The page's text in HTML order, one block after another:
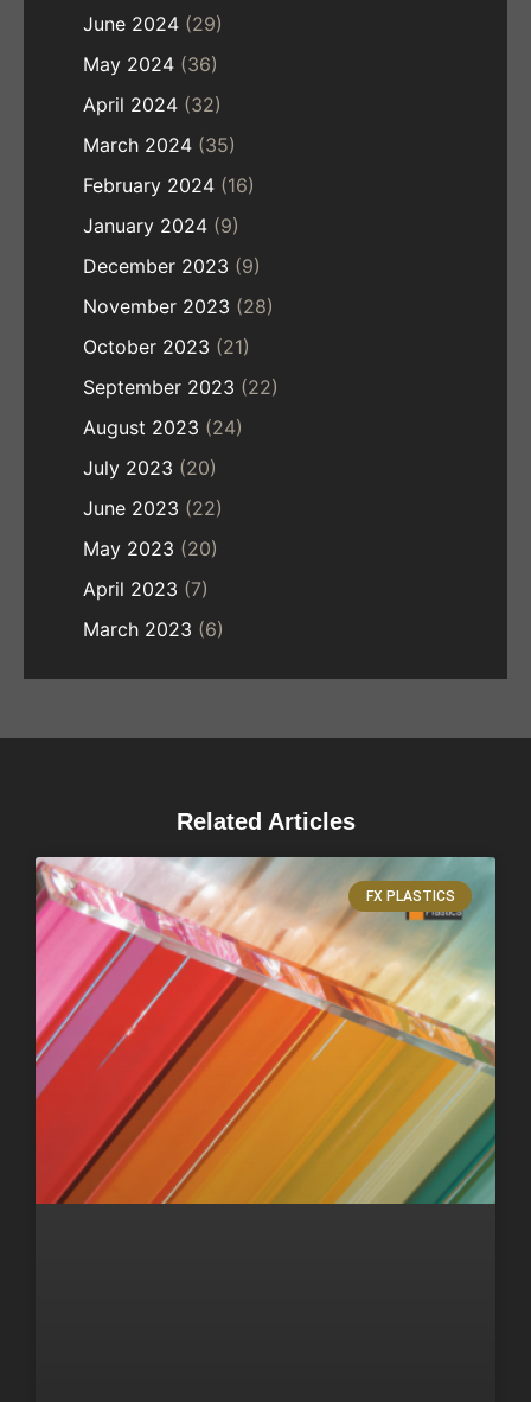
June 2024 (29)
May 2024 (36)
April 2024 (32)
March 2024 (35)
February 2024 (16)
January 2024 (9)
December 2023 (9)
November 2023 (28)
October 2023 (21)
September 2023 (22)
August 2023 (24)
July 2023 (20)
June 2023 (22)
May 2023 (20)
April 2023 (7)
March 2023 (6)
Related Articles
FX PLASTICS